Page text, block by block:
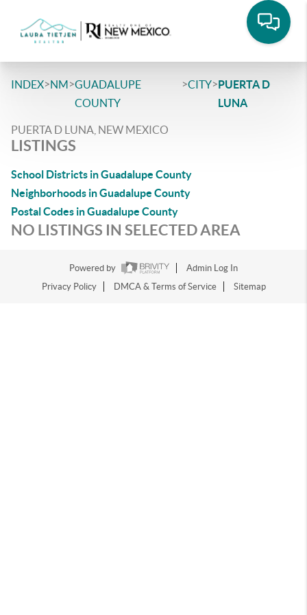
INDEX>NM>GUADALUPE
COUNTY
>CITY>PUERTA D
LUNA
PUERTA D LUNA, NEW MEXICO
LISTINGS
School Districts in Guadalupe County
Neighborhoods in Guadalupe County
Postal Codes in Guadalupe County
NO LISTINGS IN SELECTED AREA
Powered by
Admin Log In
Privacy Policy
DMCA & Terms of Service Sitemap